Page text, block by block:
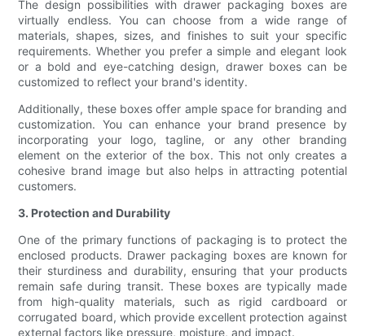
The design possibilities with drawer packaging boxes are
virtually endless. You can choose from a wide range of
materials, shapes, sizes, and finishes to suit your specific
requirements. Whether you prefer a simple and elegant look
or a bold and eye-catching design, drawer boxes can be
customized to reflect your brand's identity.
Additionally, these boxes offer ample space for branding and
customization. You can enhance your brand presence by
incorporating your logo, tagline, or any other branding
element on the exterior of the box. This not only creates a
cohesive brand image but also helps in attracting potential
customers.
3. Protection and Durability
One of the primary functions of packaging is to protect the
enclosed products. Drawer packaging boxes are known for
their sturdiness and durability, ensuring that your products
remain safe during transit. These boxes are typically made
from high-quality materials, such as rigid cardboard or
corrugated board, which provide excellent protection against
external factors like pressure, moisture, and impact.